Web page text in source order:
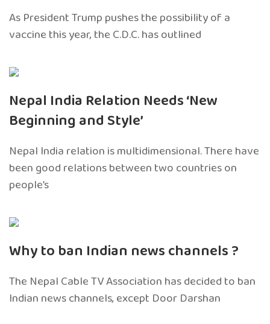
As President Trump pushes the possibility of a
vaccine this year, the C.D.C. has outlined
Nepal India Relation Needs ‘New
Beginning and Style’
Nepal India relation is multidimensional. There have
been good relations between two countries on
people’s
Why to ban Indian news channels ?
The Nepal Cable TV Association has decided to ban
Indian news channels, except Door Darshan